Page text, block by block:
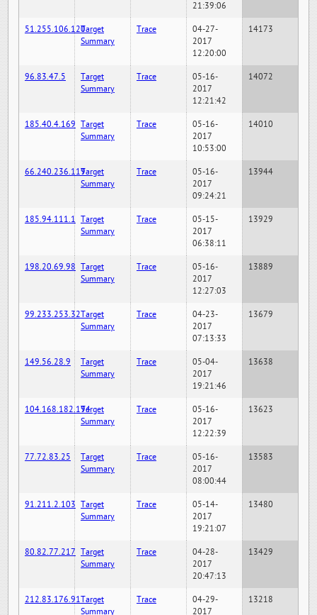
21:39:06
51.255.106.120Target
Summary
Trace
04-27-
2017
12:20:00
14173
96.83.47.5
Target
Summary
Trace
05-16-
2017
12:21:42
14072
185.40.4.169 Target
Summary
Trace
05-16-
2017
10:53:00
14010
66.240.236.119Target
Summary
Trace
05-16-
2017
09:24:21
13944
185.94.111.1 Target
Summary
Trace
05-15-
2017
06:38:11
13929
198.20.69.98 Target
Summary
Trace
05-16-
2017
12:27:03
13889
99.233.253.32Target
Summary
Trace
04-23-
2017
07:13:33
13679
149.56.28.9
Target
Summary
Trace
05-04-
2017
19:21:46
13638
104.168.182.194Target
Summary
Trace
05-16-
2017
12:22:39
13623
77.72.83.25
Target
Summary
Trace
05-16-
2017
08:00:44
13583
91.211.2.103 Target
Summary
Trace
05-14-
2017
19:21:07
13480
80.82.77.217 Target
Summary
Trace
04-28-
2017
20:47:13
13429
212.83.176.91Target
Summary
Trace
04-29-
2017
13218